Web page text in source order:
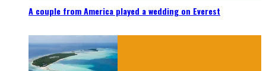
A couple from America played a wedding on Everest